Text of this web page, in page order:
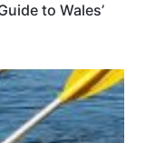
to Wales’